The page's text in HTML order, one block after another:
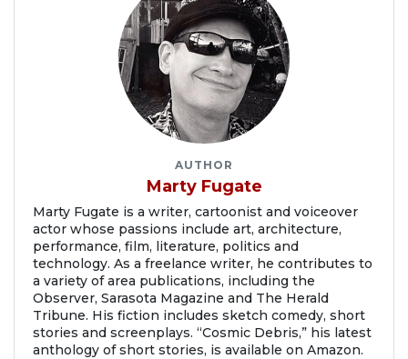
AUTHOR
Marty Fugate
Marty Fugate is a writer, cartoonist and voiceover
actor whose passions include art, architecture,
performance, film, literature, politics and
technology. As a freelance writer, he contributes to
a variety of area publications, including the
Observer, Sarasota Magazine and The Herald
Tribune. His fiction includes sketch comedy, short
stories and screenplays. “Cosmic Debris,” his latest
anthology of short stories, is available on Amazon.